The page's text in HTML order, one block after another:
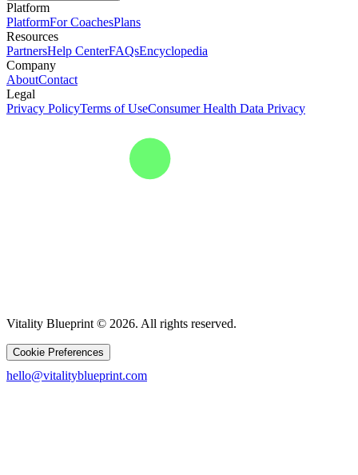
Platform
PlatformFor CoachesPlans
Resources
PartnersHelp CenterFAQsEncyclopedia
Company
AboutContact
Legal
Privacy PolicyTerms of UseConsumer Health Data Privacy
Vitality Blueprint © 2026. All rights reserved.
Cookie Preferences
hello@vitalityblueprint.com